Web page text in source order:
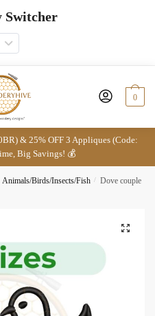
Switcher
0
& 25% OFF 3 Appliques (Code:
Big Savings! 💰
Animals/Birds/Insects/Fish / Dove couple
🔍